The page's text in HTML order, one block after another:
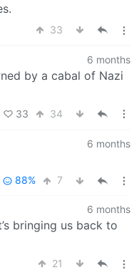
33
6 months
by a cabal of Nazi
33 34
6 months
88% 7
6 months
bringing us back to
21